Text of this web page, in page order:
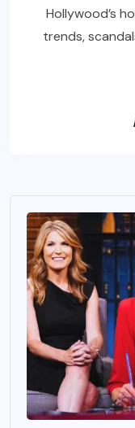
Hollywood’s
trends,